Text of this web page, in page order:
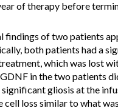
of therapy before
of two patients
both patients had a
which was lost
in the two patients
gliosis at the
loss similar to what